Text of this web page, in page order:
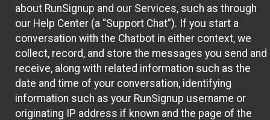
about RunSignup and our Services, such as through
our Help Center (a “Support Chat”). If you start a
conversation with the Chatbot in either context, we
collect, record, and store the messages you send and
receive, along with related information such as the
date and time of your conversation, identifying
information such as your RunSignup username or
originating IP address if known and the page of the